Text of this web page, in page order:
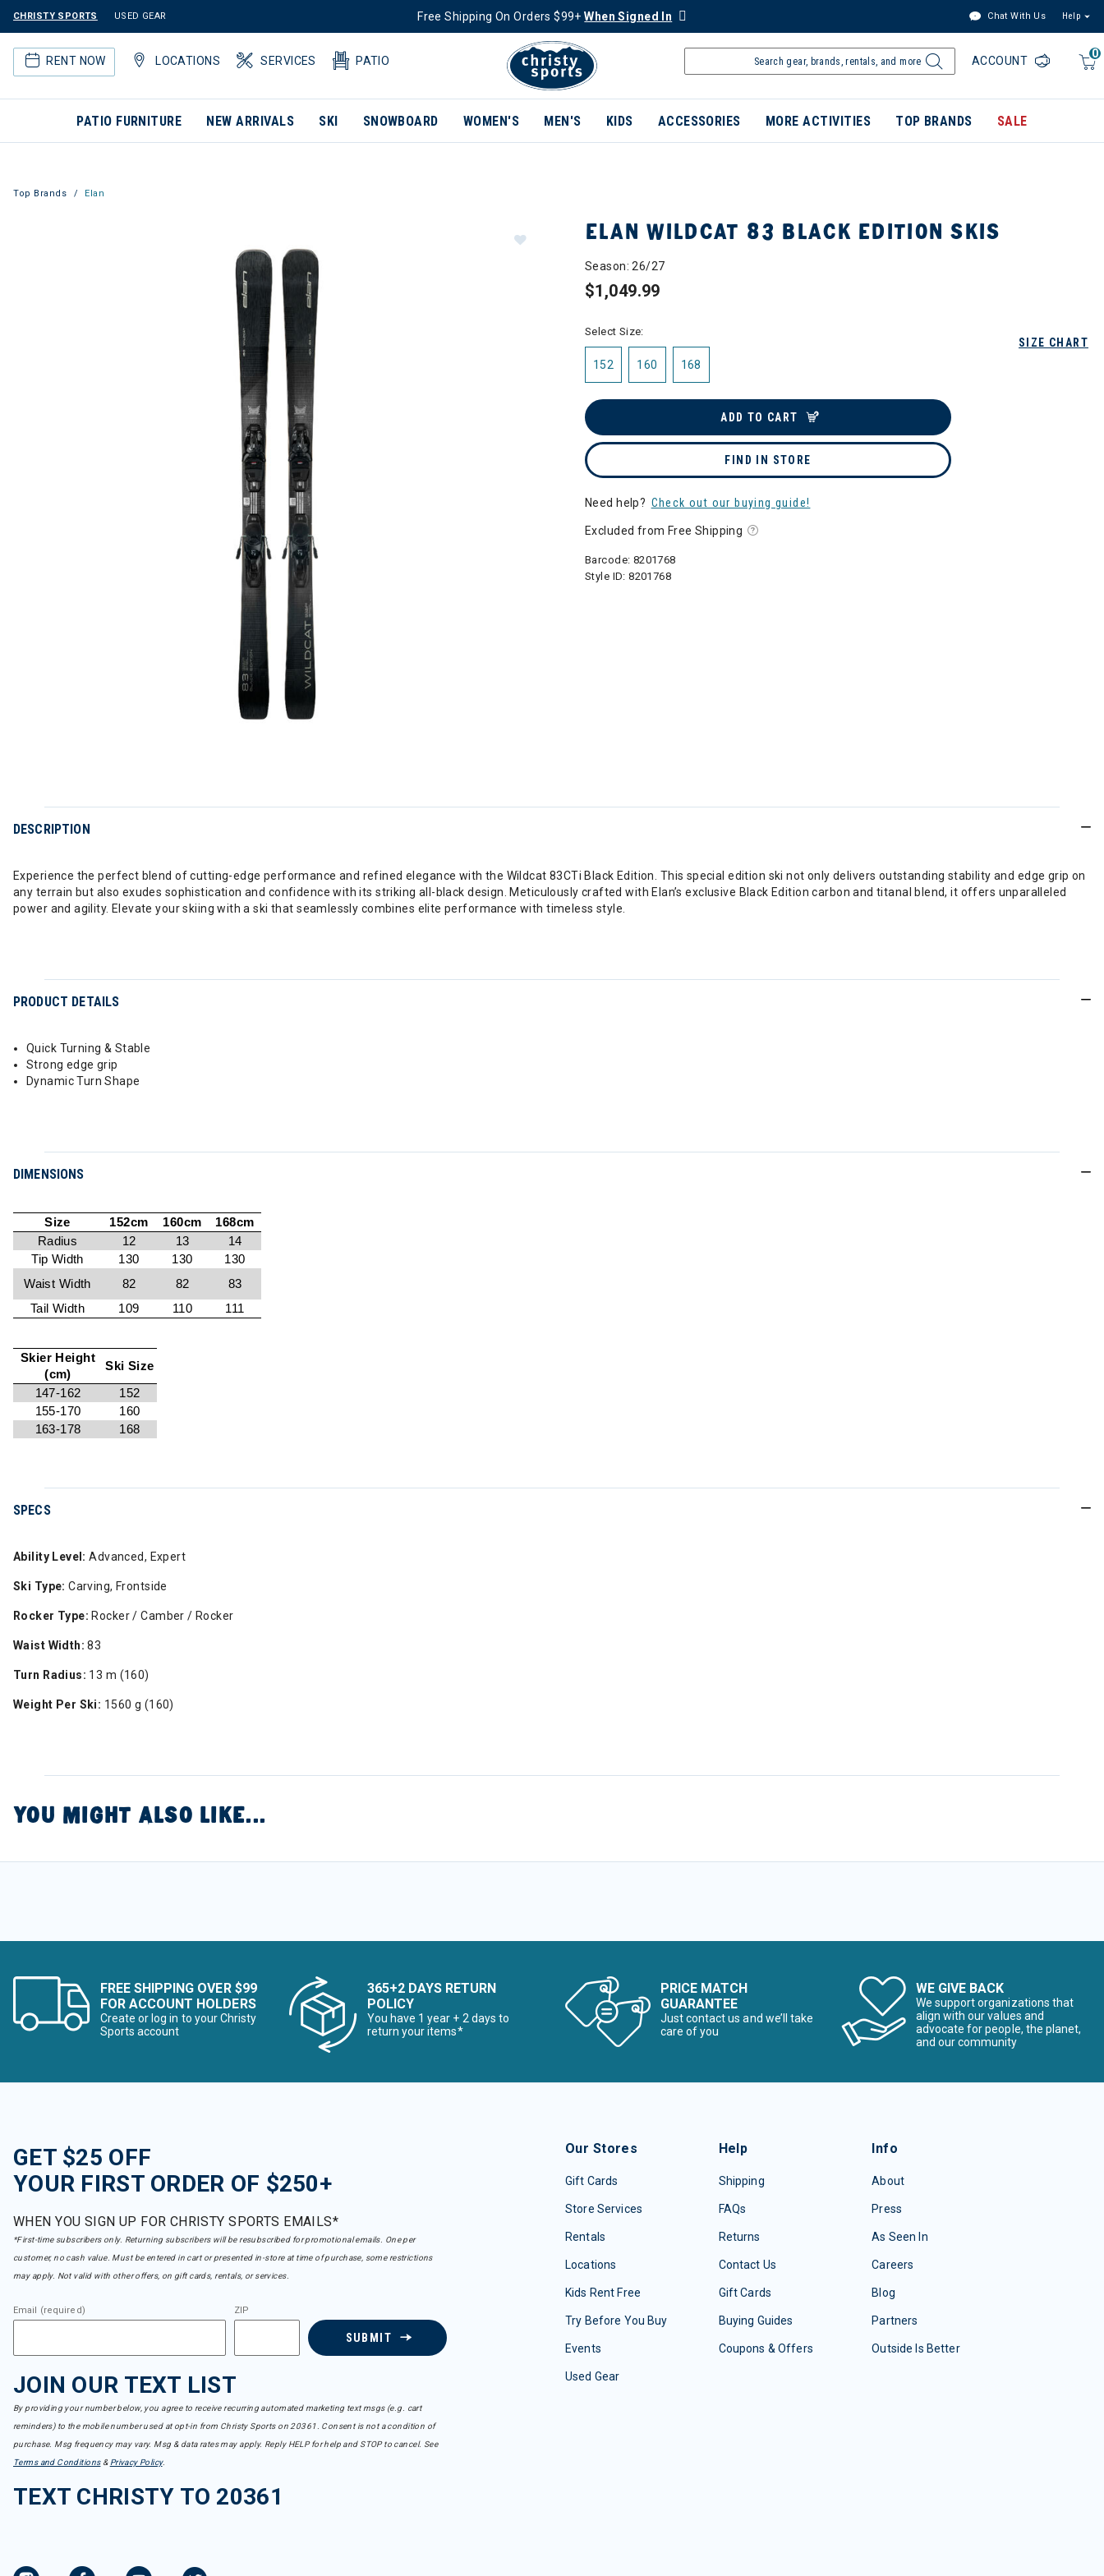
CHRISTY SPORTS USED GEAR Free Shipping On Orders $99+When Signed In Chat With Us Help
RENT NOW LOCATIONS SERVICES PATIO
0
ACCOUNT
PATIO FURNITURE NEW ARRIVALS SKI SNOWBOARD WOMEN'S MEN'S KIDS ACCESSORIES MORE ACTIVITIES TOP BRANDS SALE
Top Brands Elan
ELAN WILDCAT 83 BLACK EDITION SKIS
Season: 26/27
$1,049.99
SIZE CHART
Select Size:
152 160 168
ADD TO CART
FIND IN STORE
Need help? Check out our buying guide!
Excluded from Free Shipping
Barcode: 8201768
Style ID:8201768
DESCRIPTION
Experience the perfect blend of cutting-edge performance and refined elegance with the Wildcat 83CTi Black Edition. This special edition ski not only delivers outstanding stability and edge grip on
any terrain but also exudes sophistication and confidence with its striking all-black design. Meticulously crafted with Elan’s exclusive Black Edition carbon and titanal blend, it offers unparalleled
power and agility. Elevate your skiing with a ski that seamlessly combines elite performance with timeless style.
PRODUCT DETAILS
Quick Turning & Stable
Strong edge grip
Dynamic Turn Shape
DIMENSIONS
Size 152cm 160cm
168cm
Radius
12 13
14
Tip Width
130 130
130
Waist Width
82 82
83
Tail Width
109 110 111
Skier Height
(cm)
Ski Size
147-162
152
155-170
160
163-178
168
SPECS
Ability Level: Advanced, Expert
Ski Type: Carving, Frontside
Rocker Type: Rocker / Camber / Rocker
Waist Width: 83
Turn Radius: 13 m (160)
Weight Per Ski: 1560 g (160)
YOU MIGHT ALSO LIKE...
FREE SHIPPING OVER $99
FOR ACCOUNT HOLDERS
Create or log in to your Christy
Sports account
365+2 DAYS RETURN
POLICY
You have 1 year + 2 days to
return your items*
PRICE MATCH
GUARANTEE
Just contact us and we’ll take
care of you
WE GIVE BACK
We support organizations that
align with our values and
advocate for people, the planet,
and our community
GET $25 OFF
YOUR FIRST ORDER OF $250+
WHEN YOU SIGN UP FOR CHRISTY SPORTS EMAILS*
*First-time subscribers only. Returning subscribers will be resubscribed for promotional emails. One per
customer, no cash value. Must be entered in cart or presented in-store at time of purchase, some restrictions
may apply. Not valid with other offers, on gift cards, rentals, or services.
Email (required) ZIP
SUBMIT
JOIN OUR TEXT LIST
By providing your number below, you agree to receive recurring automated marketing text msgs (e.g. cart
reminders) to the mobile number used at opt-in from Christy Sports on 20361. Consent is not a condition of
purchase. Msg frequency may vary. Msg & data rates may apply. Reply HELP for help and STOP to cancel. See
Terms and Conditions& Privacy Policy.
TEXT CHRISTY TO 20361
Our Stores
Gift Cards
Store Services
Rentals
Locations
Kids Rent Free
Try Before You Buy
Events
Used Gear
Help
Shipping
FAQs
Returns
Contact Us
Gift Cards
Buying Guides
Coupons & Offers
Info
About
Press
As Seen In
Careers
Blog
Partners
Outside Is Better